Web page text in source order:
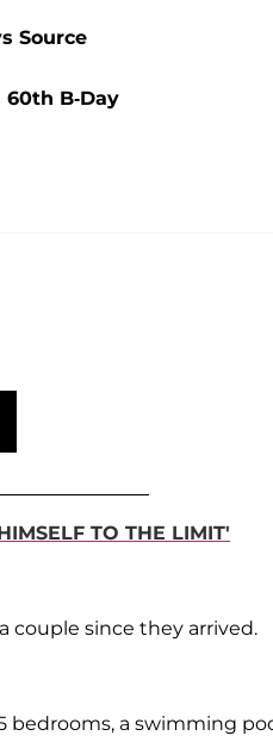
Source
60th B-Day
TO THE LIMIT'
couple since they arrived.
bedrooms, a swimming